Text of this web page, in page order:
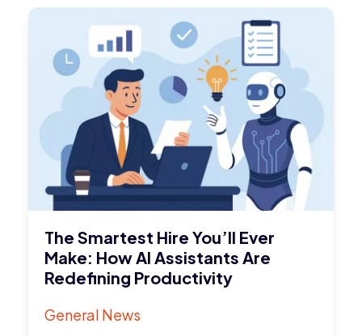
The Smartest Hire You’ll Ever
Make: How AI Assistants Are
Redefining Productivity
General News